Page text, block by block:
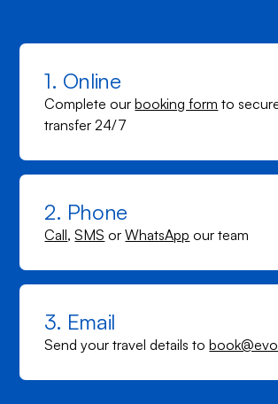
1. Online
Complete ourbooking form to
transfer 24/7
2. Phone
Call,SMS orWhatsApp our team
3. Email
Send your travel details to